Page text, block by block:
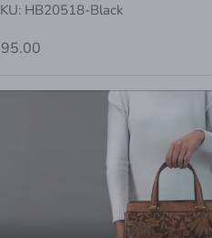
HB20518-Black
price